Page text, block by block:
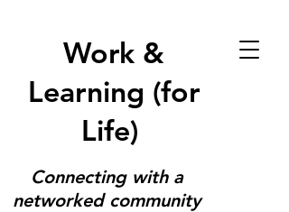
Work &
Learning (for
Life)
Connecting with a
networked community